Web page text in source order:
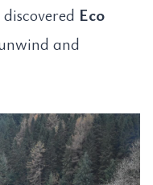
Eco
and